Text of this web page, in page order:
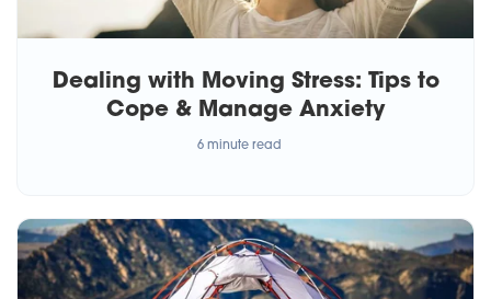
Dealing with Moving Stress: Tips to
Cope & Manage Anxiety
6 minute read